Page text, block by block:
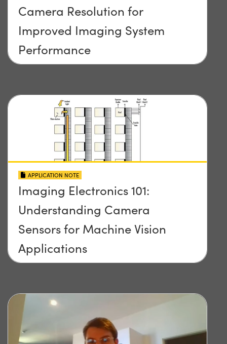
Camera Resolution for
Improved Imaging System
Performance
APPLICATION NOTE
Imaging Electronics 101:
Understanding Camera
Sensors for Machine Vision
Applications